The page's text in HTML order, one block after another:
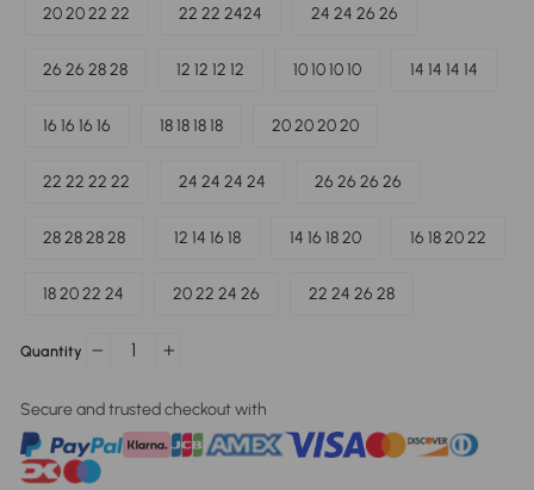
20 20 22 22 22 22 2424 24 24 26 26
26 26 28 28 12 12 12 12 10 10 10 10 14 14 14 14
16 16 16 16 18 18 18 18 20 20 20 20
22 22 22 22 24 24 24 24 26 26 26 26
28 28 28 28 12 14 16 18 14 16 18 20 16 18 20 22
18 20 22 24 20 22 24 26 22 24 26 28
Quantity
Secure and trusted checkout with